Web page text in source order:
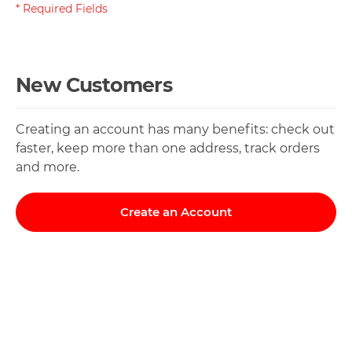
New Customers
Creating an account has many benefits: check out
faster, keep more than one address, track orders
and more.
Create an Account